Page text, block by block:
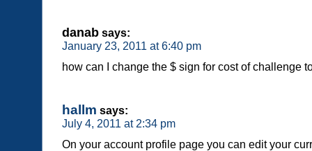
danab says:
January 23, 2011 at 6:40 pm
how can I change the $ sign for cost of challenge
hallm says:
July 4, 2011 at 2:34 pm
On your account profile page you can edit your